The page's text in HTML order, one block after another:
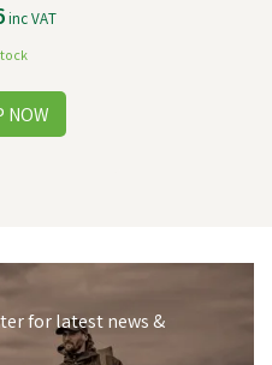
inc VAT
for latest news &